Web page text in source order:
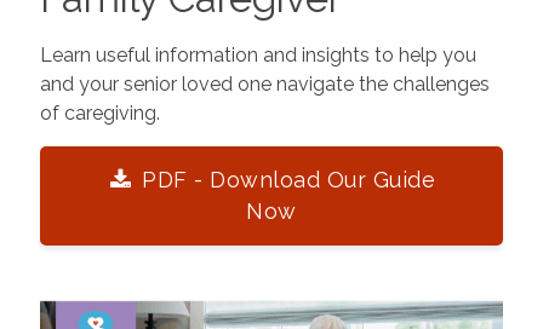
Learn useful information and insights to help you
and your senior loved one navigate the challenges
of caregiving.
PDF - Download Our Guide
Now